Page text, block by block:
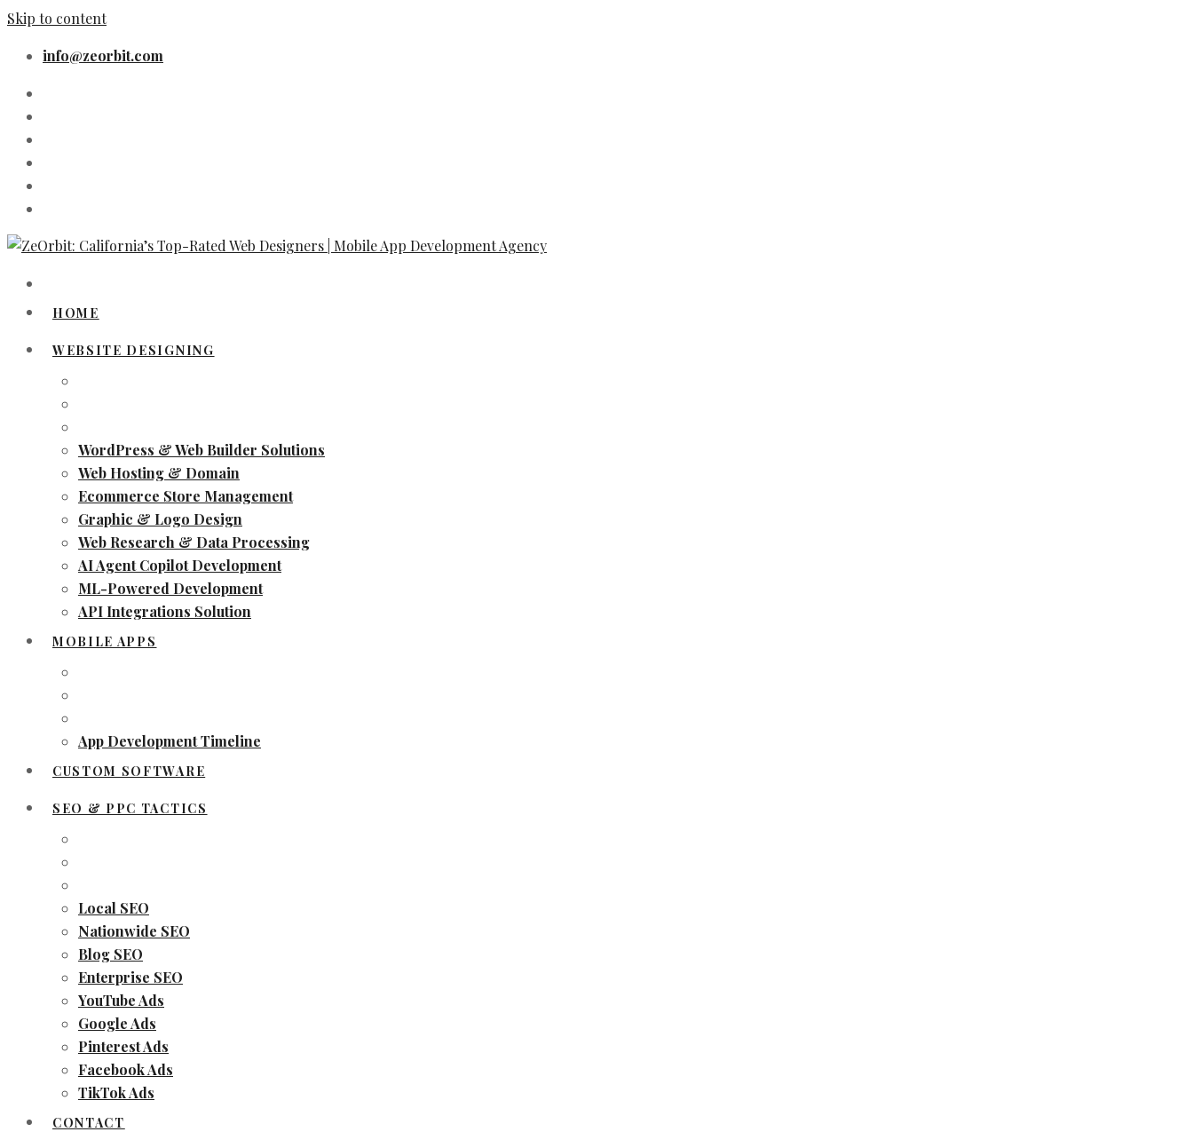
Skip to content
info@zeorbit.com
HOME
WEBSITE DESIGNING
WordPress & Web Builder Solutions
Web Hosting & Domain
Ecommerce Store Management
Graphic & Logo Design
Web Research & Data Processing
AI Agent Copilot Development
ML-Powered Development
API Integrations Solution
MOBILE APPS
App Development Timeline
CUSTOM SOFTWARE
SEO & PPC TACTICS
Local SEO
Nationwide SEO
Blog SEO
Enterprise SEO
YouTube Ads
Google Ads
Pinterest Ads
Facebook Ads
TikTok Ads
CONTACT